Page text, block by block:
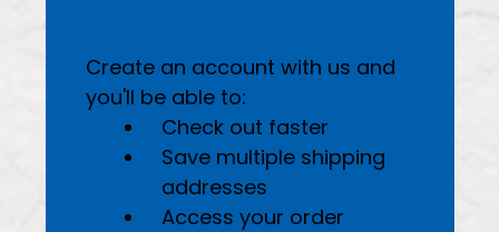
Create an account with us and
you'll be able to:
Check out faster
Save multiple shipping
addresses
Access your order